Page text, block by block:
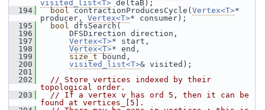
visited_list<T> deltaB);
  194
bool contractionProducesCycle( Vertex<T>*
producer, Vertex<T>* consumer);
  195
bool dfsSearch(
  196
DFSDirection direction,
  197
Vertex<T>* start,
  198
Vertex<T>* end,
  199
size_t bound,
  200
visited_list<T>& visited);
  201
  202
// Store vertices indexed by their
topological order.
  203
// If a vertex v has ord 5, then it can be
found at vertices_[5].